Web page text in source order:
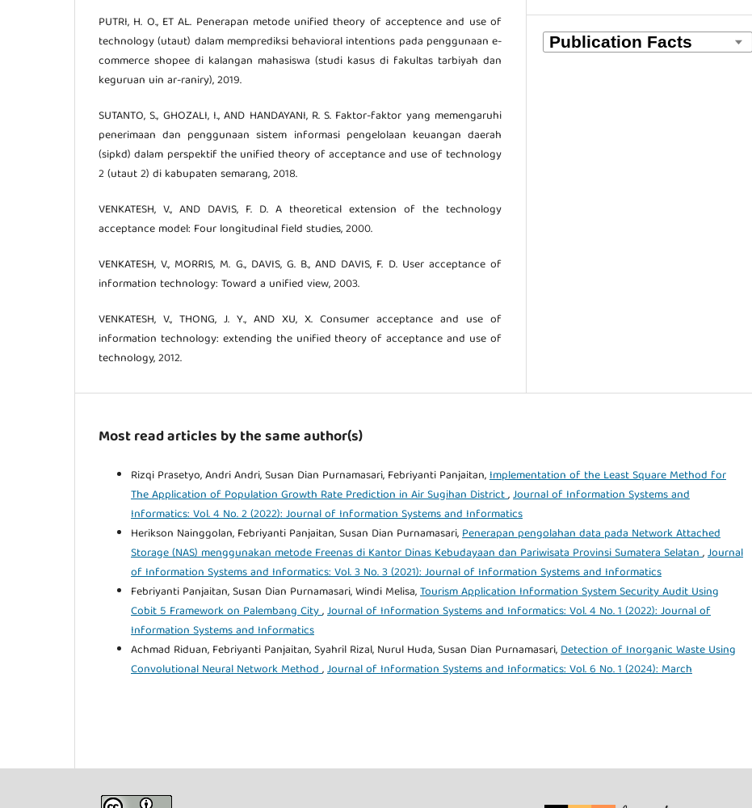
PUTRI, H. O., ET AL. Penerapan metode unified theory of acceptence and use of
technology (utaut) dalam memprediksi behavioral intentions pada penggunaan e-
commerce shopee di kalangan mahasiswa (studi kasus di fakultas tarbiyah dan
keguruan uin ar-raniry), 2019.
SUTANTO, S., GHOZALI, I., AND HANDAYANI, R. S. Faktor-faktor yang memengaruhi
penerimaan dan penggunaan sistem informasi pengelolaan keuangan daerah
(sipkd) dalam perspektif the unified theory of acceptance and use of technology
2 (utaut 2) di kabupaten semarang, 2018.
VENKATESH, V., AND DAVIS, F. D. A theoretical extension of the technology
acceptance model: Four longitudinal field studies, 2000.
VENKATESH, V., MORRIS, M. G., DAVIS, G. B., AND DAVIS, F. D. User acceptance of
information technology: Toward a unified view, 2003.
VENKATESH, V., THONG, J. Y., AND XU, X. Consumer acceptance and use of
information technology: extending the unified theory of acceptance and use of
technology, 2012.
Most read articles by the same author(s)
Rizqi Prasetyo, Andri Andri, Susan Dian Purnamasari, Febriyanti Panjaitan,Implementation of the Least Square Method for
The Application of Population Growth Rate Prediction in Air Sugihan District,Journal of Information Systems and
Informatics: Vol. 4 No. 2 (2022): Journal of Information Systems and Informatics
Herikson Nainggolan, Febriyanti Panjaitan, Susan Dian Purnamasari,Penerapan pengolahan data pada Network Attached
Storage (NAS) menggunakan metode Freenas di Kantor Dinas Kebudayaan dan Pariwisata Provinsi Sumatera Selatan,Journal
of Information Systems and Informatics: Vol. 3 No. 3 (2021): Journal of Information Systems and Informatics
Febriyanti Panjaitan, Susan Dian Purnamasari, Windi Melisa,Tourism Application Information System Security Audit Using
Cobit 5 Framework on Palembang City,Journal of Information Systems and Informatics: Vol. 4 No. 1 (2022): Journal of
Information Systems and Informatics
Achmad Riduan, Febriyanti Panjaitan, Syahril Rizal, Nurul Huda, Susan Dian Purnamasari,Detection of Inorganic Waste Using
Convolutional Neural Network Method,Journal of Information Systems and Informatics: Vol. 6 No. 1 (2024): March